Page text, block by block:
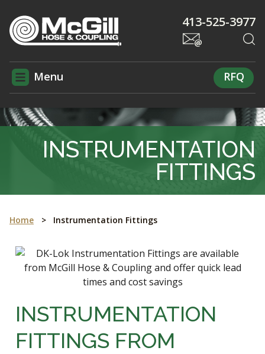
413-525-3977
Menu RFQ
INSTRUMENTATION
FITTINGS
Home > Instrumentation Fittings
INSTRUMENTATION
FITTINGS FROM